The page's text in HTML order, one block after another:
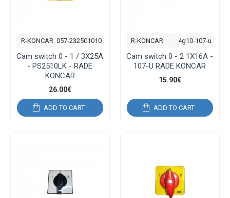
R-KONCAR 057-232501010
Cam switch 0 - 1 / 3Χ25Α
- PS2510LK - RADE
KONCAR
26.00€
ADD TO CART
R-KONCAR 4g10-107-u
Cam switch 0 - 2 1Χ16Α -
107-U RADE KONCAR
15.90€
ADD TO CART